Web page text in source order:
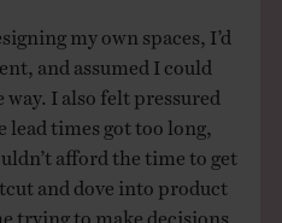
my own spaces, I’d
and assumed I could
way. I also felt pressured
lead times got too long,
afford the time to get
and dove into product
trying to make decisions